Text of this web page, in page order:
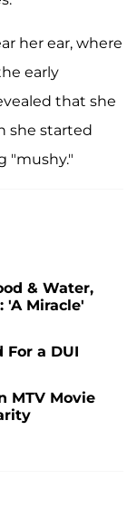
her ear, where
early
that she
she started
"mushy."
& Water,
'A Miracle'
For a DUI
MTV Movie